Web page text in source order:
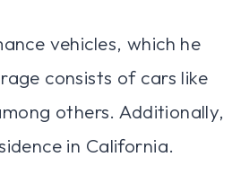
vehicles, which he
consists of cars like
others. Additionally,
in California.